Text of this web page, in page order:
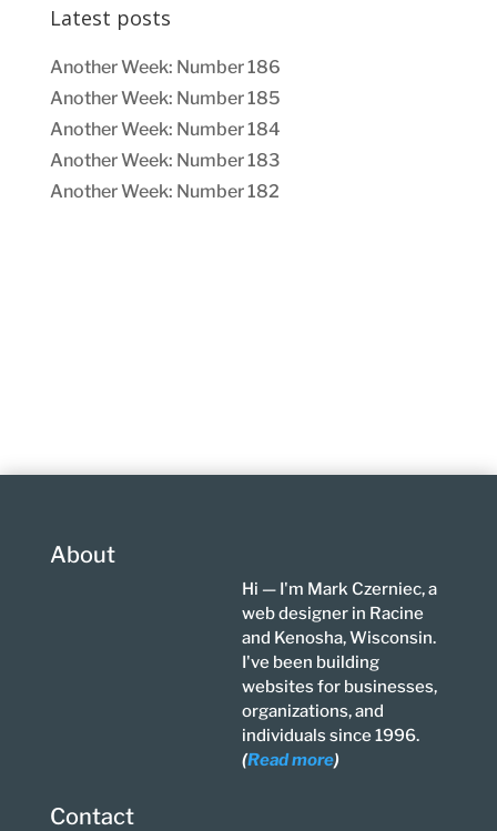
Latest posts
Another Week: Number 186
Another Week: Number 185
Another Week: Number 184
Another Week: Number 183
Another Week: Number 182
About
Hi — I'm Mark Czerniec, a
web designer in Racine
and Kenosha, Wisconsin.
I've been building
websites for businesses,
organizations, and
individuals since 1996.
(Read more)
Contact